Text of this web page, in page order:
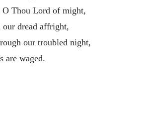
O Thou Lord of might,
our dread affright,
our troubled night,
are waged.